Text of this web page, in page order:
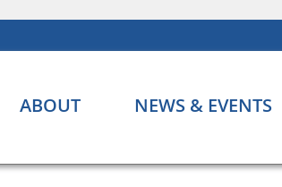
ABOUT NEWS & EVENTS